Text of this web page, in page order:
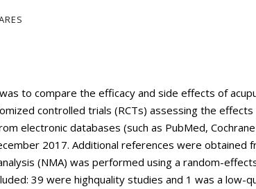
to compare the efficacy and side effects of
controlled trials (RCTs) assessing the
electronic databases (such as PubMed,
2017. Additional references were obtained
(NMA) was performed using a random-
39 were highquality studies and 1 was a low-